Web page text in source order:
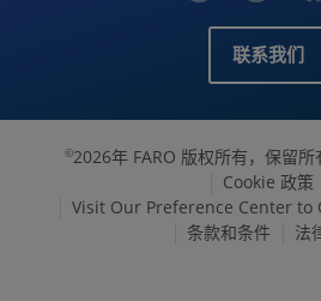
联系我们
©2026年 FARO 版权所有，保留所
Cookie 政策
Visit Our Preference Center to
条款和条件
法